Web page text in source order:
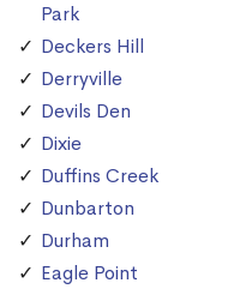
Park
Deckers Hill
Derryville
Devils Den
Dixie
Duffins Creek
Dunbarton
Durham
Eagle Point